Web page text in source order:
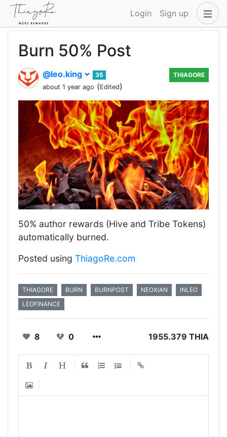
Login Sign up
Burn 50% Post
@leo.king
35
about 1 year ago (Edited)
THIAGORE
50% author rewards (Hive and Tribe Tokens)
automatically burned.
Posted using ThiagoRe.com
THIAGORE BURN BURNPOST NEOXIAN
INLEO
LEOFINANCE
8 0 1955.379 THIA